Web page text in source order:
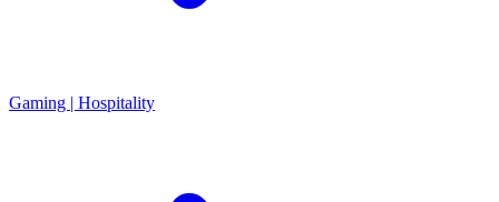
Gaming | Hospitality